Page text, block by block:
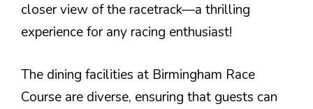
closer view of the racetrack—a thrilling
experience for any racing enthusiast!
The dining facilities at Birmingham Race
Course are diverse, ensuring that guests can